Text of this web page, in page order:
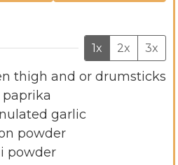
1x 2x 3x
thigh and or drumsticks
paprika
garlic
powder
powder